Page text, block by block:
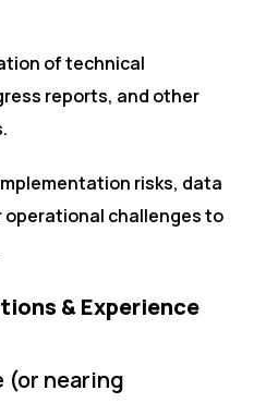
of technical
reports, and other
risks, data
operational challenges to
& Experience
(or nearing